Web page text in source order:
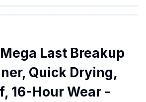
Last Breakup
Quick Drying,
16-Hour Wear -